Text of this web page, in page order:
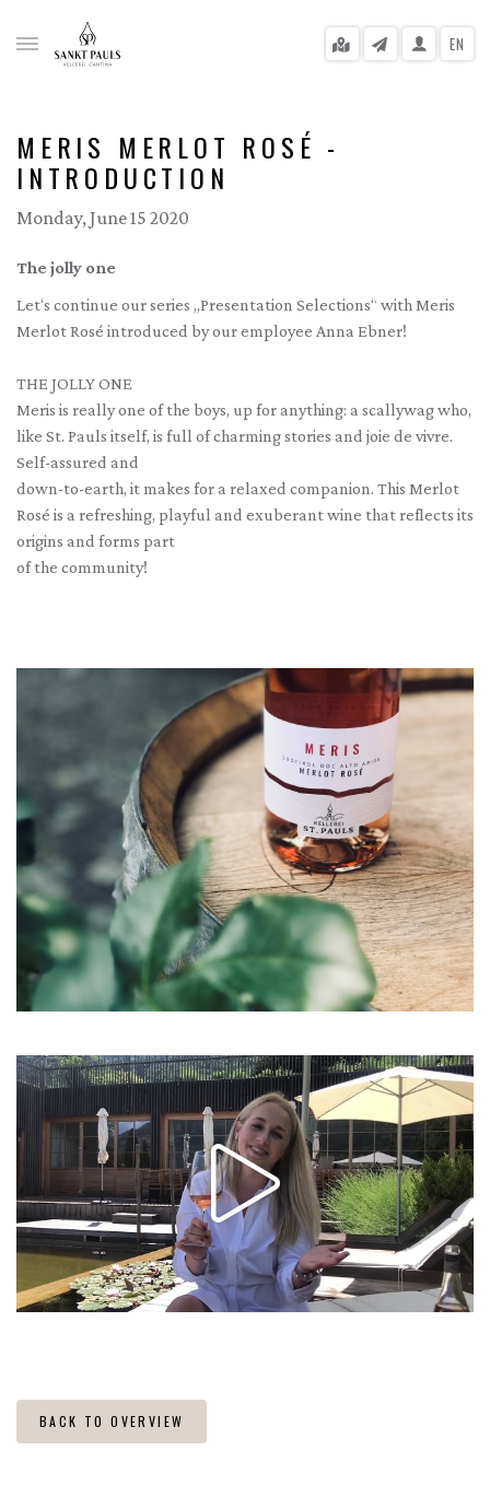
EN
menu
menu
menu
menu
menu
MERIS MERLOT ROSÉ -
INTRODUCTION
Monday, June 15 2020
The jolly one
Let‘s continue our series „Presentation Selections“ with Meris
Merlot Rosé introduced by our employee Anna Ebner!
THE JOLLY ONE
Meris is really one of the boys, up for anything: a scallywag who,
like St. Pauls itself, is full of charming stories and joie de vivre.
Self-assured and
down-to-earth, it makes for a relaxed companion. This Merlot
Rosé is a refreshing, playful and exuberant wine that reflects its
origins and forms part
of the community!
BACK TO OVERVIEW